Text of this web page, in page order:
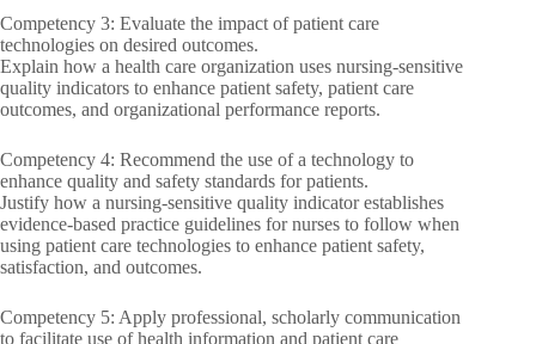
Competency 3: Evaluate the impact of patient care
technologies on desired outcomes.
Explain how a health care organization uses nursing-sensitive
quality indicators to enhance patient safety, patient care
outcomes, and organizational performance reports.
Competency 4: Recommend the use of a technology to
enhance quality and safety standards for patients.
Justify how a nursing-sensitive quality indicator establishes
evidence-based practice guidelines for nurses to follow when
using patient care technologies to enhance patient safety,
satisfaction, and outcomes.
Competency 5: Apply professional, scholarly communication
to facilitate use of health information and patient care